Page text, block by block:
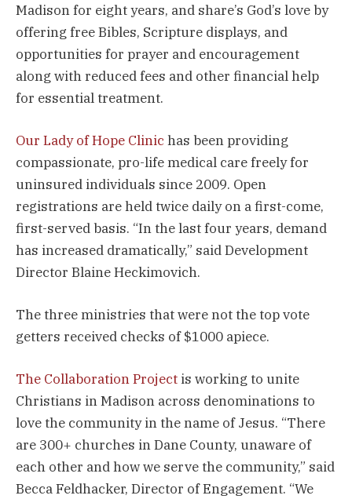
Madison for eight years, and share’s God’s love by
offering free Bibles, Scripture displays, and
opportunities for prayer and encouragement
along with reduced fees and other financial help
for essential treatment.
Our Lady of Hope Clinic has been providing
compassionate, pro-life medical care freely for
uninsured individuals since 2009. Open
registrations are held twice daily on a first-come,
first-served basis. “In the last four years, demand
has increased dramatically,” said Development
Director Blaine Heckimovich.
The three ministries that were not the top vote
getters received checks of $1000 apiece.
The Collaboration Project is working to unite
Christians in Madison across denominations to
love the community in the name of Jesus. “There
are 300+ churches in Dane County, unaware of
each other and how we serve the community,” said
Becca Feldhacker, Director of Engagement. “We